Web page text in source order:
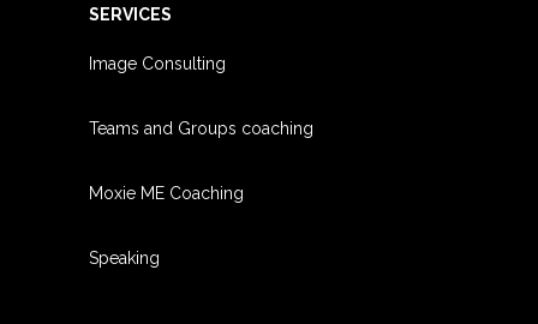
SERVICES
Image Consulting
Teams and Groups coaching
Moxie ME Coaching
Speaking